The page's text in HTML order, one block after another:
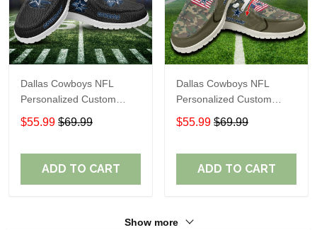
Dallas Cowboys NFL
Personalized Custom
Name Loafer Shoes Sport
Shoes Perfect Gift For
$55.99 $69.99
ADD TO CART
Dallas Cowboys NFL
Personalized Custom
Name Loafer Shoes Sport
Shoes Perfect Gift For
$55.99 $69.99
ADD TO CART
Show more